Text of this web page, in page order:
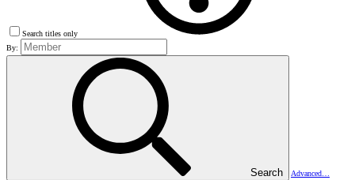
Search titles only
By:
Search
Advanced…